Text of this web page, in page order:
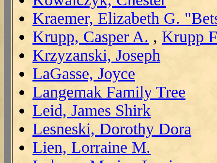
Kraemer, Elizabeth G.
Krupp, Casper A. , Krupp
Krzyzanski, Joseph
LaGasse, Joyce
Langemak Family Tree
Leid, James Shirk
Lesneski, Dorothy Dora
Lien, Lorraine M.